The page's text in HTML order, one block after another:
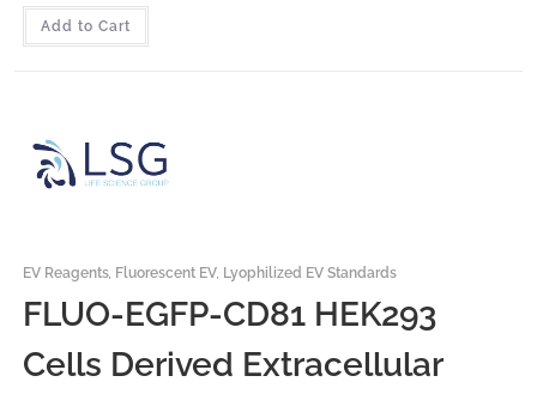
Add to Cart
EV Reagents, Fluorescent EV, Lyophilized EV Standards
FLUO-EGFP-CD81 HEK293
Cells Derived Extracellular